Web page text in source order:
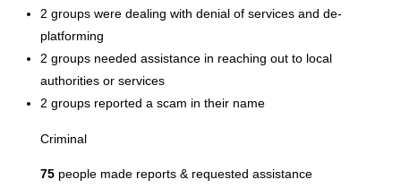
2 groups were dealing with denial of services and de-
platforming
2 groups needed assistance in reaching out to local
authorities or services
2 groups reported a scam in their name
Criminal
75 people made reports & requested assistance